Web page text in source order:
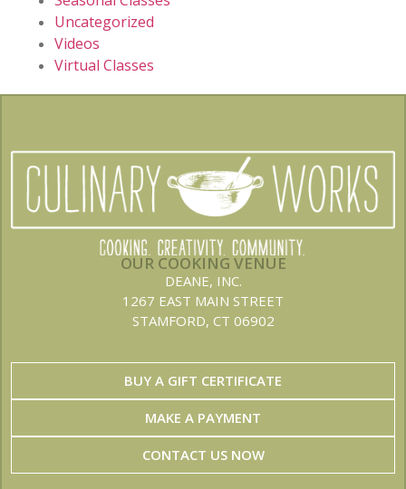
Uncategorized
Videos
Virtual Classes
OUR COOKING VENUE
DEANE, INC.
1267 EAST MAIN STREET
STAMFORD, CT 06902
BUY A GIFT CERTIFICATE
MAKE A PAYMENT
CONTACT US NOW